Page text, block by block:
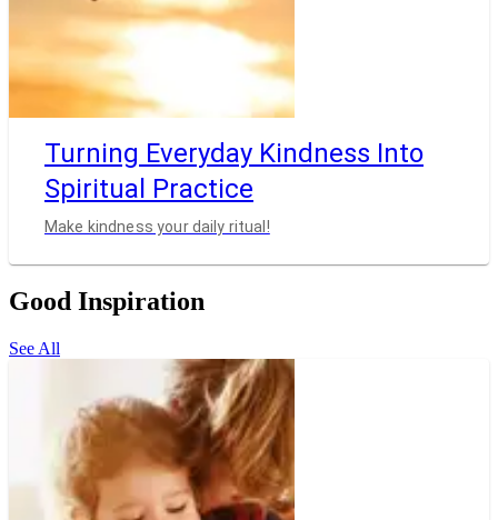
Turning Everyday Kindness Into
Spiritual Practice
Make kindness your daily ritual!
Good Inspiration
See All